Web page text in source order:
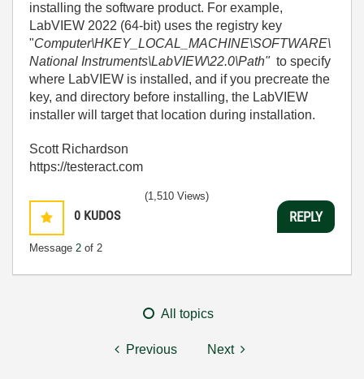
installing the software product. For example,
LabVIEW 2022 (64-bit) uses the registry key
"Computer\HKEY_LOCAL_MACHINE\SOFTWARE\
National Instruments\LabVIEW\22.0\Path" to specify
where LabVIEW is installed, and if you precreate the
key, and directory before installing, the LabVIEW
installer will target that location during installation.
Scott Richardson
https://testeract.com
0 KUDOS
Message 2 of 2
(1,510 Views)
REPLY
All topics
Previous Next